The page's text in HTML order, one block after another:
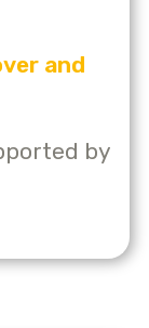
and
by